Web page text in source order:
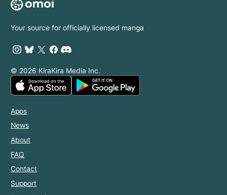
Your source for officially licensed manga
© 2026 KiraKira Media Inc.
Apps
News
About
FAQ
Contact
Support